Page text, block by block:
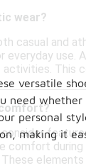
wear?
casual and
use.
This
versatile
whether
personal
making it